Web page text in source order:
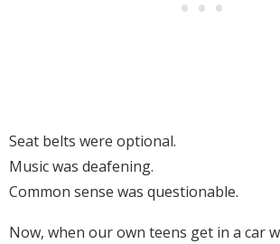
Seat belts were optional.
Music was deafening.
Common sense was questionable.
Now, when our own teens get in a car